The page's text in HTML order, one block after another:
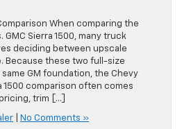
When comparing the
GMC Sierra 1500, many truck
deciding between upscale
Because these two full-size
GM foundation, the Chevy
1500 comparison often comes
trim […]
No Comments »